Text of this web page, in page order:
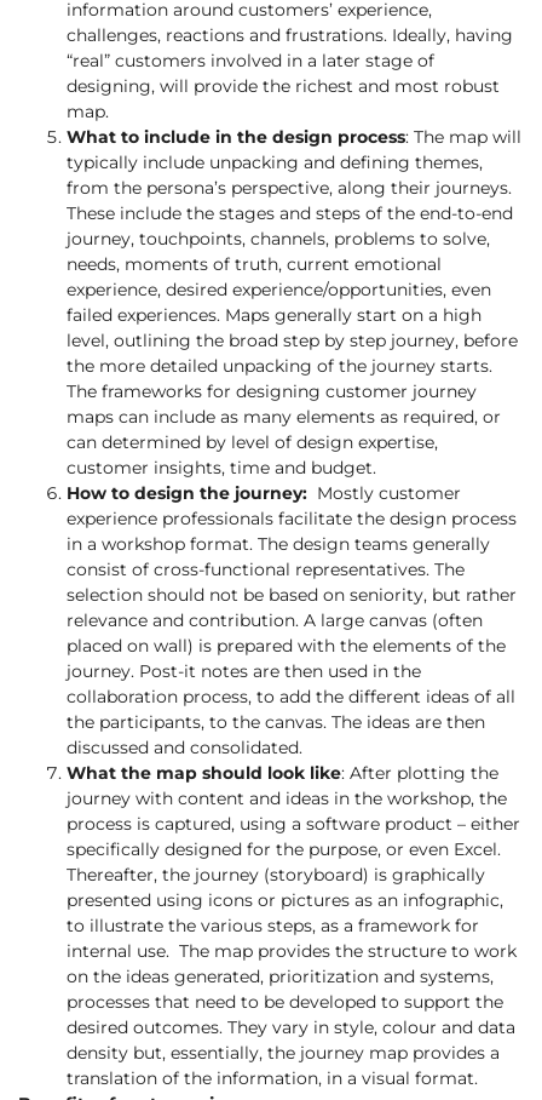
information around customers’ experience,
challenges, reactions and frustrations. Ideally, having
“real” customers involved in a later stage of
designing, will provide the richest and most robust
map.
What to include in the design process: The map will
typically include unpacking and defining themes,
from the persona’s perspective, along their journeys.
These include the stages and steps of the end-to-end
journey, touchpoints, channels, problems to solve,
needs, moments of truth, current emotional
experience, desired experience/opportunities, even
failed experiences. Maps generally start on a high
level, outlining the broad step by step journey, before
the more detailed unpacking of the journey starts.
The frameworks for designing customer journey
maps can include as many elements as required, or
can determined by level of design expertise,
customer insights, time and budget.
How to design the journey: Mostly customer
experience professionals facilitate the design process
in a workshop format. The design teams generally
consist of cross-functional representatives. The
selection should not be based on seniority, but rather
relevance and contribution. A large canvas (often
placed on wall) is prepared with the elements of the
journey. Post-it notes are then used in the
collaboration process, to add the different ideas of all
the participants, to the canvas. The ideas are then
discussed and consolidated.
What the map should look like: After plotting the
journey with content and ideas in the workshop, the
process is captured, using a software product – either
specifically designed for the purpose, or even Excel.
Thereafter, the journey (storyboard) is graphically
presented using icons or pictures as an infographic,
to illustrate the various steps, as a framework for
internal use. The map provides the structure to work
on the ideas generated, prioritization and systems,
processes that need to be developed to support the
desired outcomes. They vary in style, colour and data
density but, essentially, the journey map provides a
translation of the information, in a visual format.